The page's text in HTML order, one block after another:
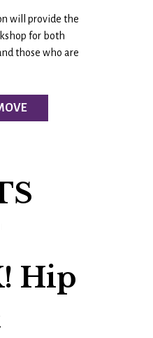
will provide the
for both
those who are
Hip